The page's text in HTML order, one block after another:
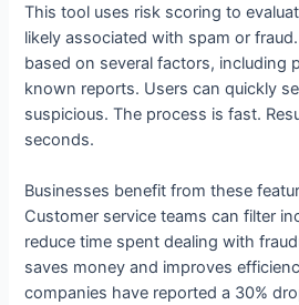
This tool uses risk scoring to
likely associated with spam or
based on several factors, including
known reports. Users can quickly
suspicious. The process is fast.
seconds.
Businesses benefit from these
Customer service teams can filter
reduce time spent dealing with
saves money and improves
companies have reported a 30%